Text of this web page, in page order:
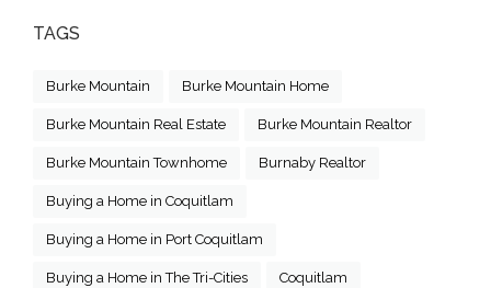
TAGS
Burke Mountain Burke Mountain Home
Burke Mountain Real Estate Burke Mountain Realtor
Burke Mountain Townhome Burnaby Realtor
Buying a Home in Coquitlam
Buying a Home in Port Coquitlam
Buying a Home in The Tri-Cities Coquitlam